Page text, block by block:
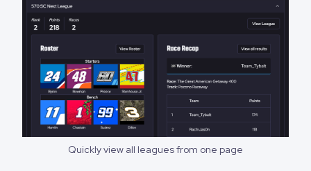
Quickly view all leagues from one page